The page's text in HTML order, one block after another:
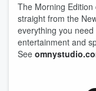
The Morning
straight from the
everything you
entertainment and
See